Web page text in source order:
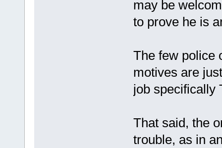
may be
to prove he is
The few police
motives are
job specifically
That said, the
trouble, as in